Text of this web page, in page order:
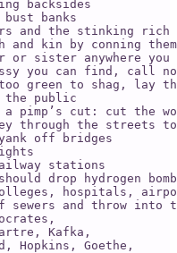
backsides
banks
and the stinking rich
kin by conning
or sister anywhere you
you can find, call
green to shag, lay
the public
a pimp’s cut: cut the
through the streets to
off bridges
stations
drop hydrogen
hospitals,
sewers and throw into
Kafka,
Hopkins, Goethe,